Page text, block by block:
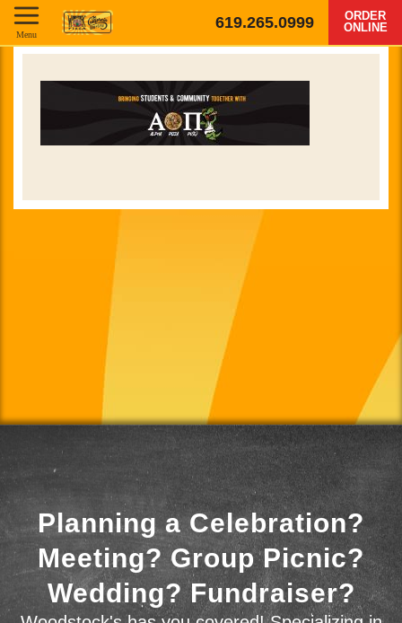
619.265.0999
ORDER
ONLINE
Menu
Planning a Celebration?
Meeting? Group Picnic?
Wedding? Fundraiser?